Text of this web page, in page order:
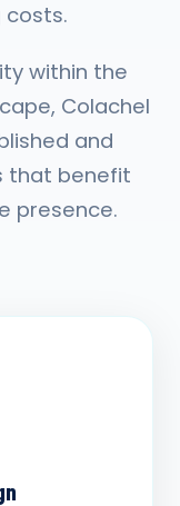
costs.
within the
Colachel
and
that benefit
presence.